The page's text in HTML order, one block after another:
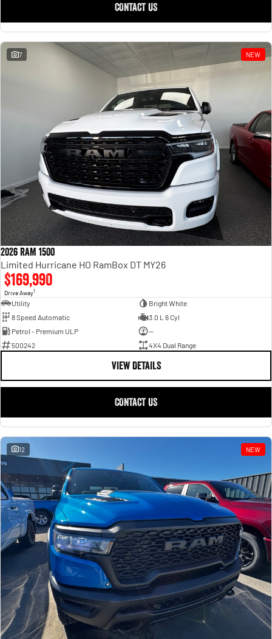
CONTACT US
7 NEW
2026 RAM 1500
Limited Hurricane HO RamBox DT MY26
$169,990
Drive Away1
Utility
Bright White
8 Speed Automatic
3.0 L 6 Cyl
Petrol - Premium ULP
—
500242
4X4 Dual Range
VIEW DETAILS
CONTACT US
12 NEW